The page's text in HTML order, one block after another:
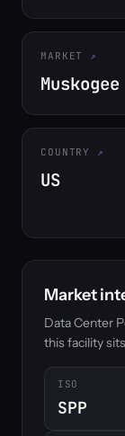
MARKET
Muskogee
COUNTRY
US
Market
Data Center
this facility
ISO
SPP